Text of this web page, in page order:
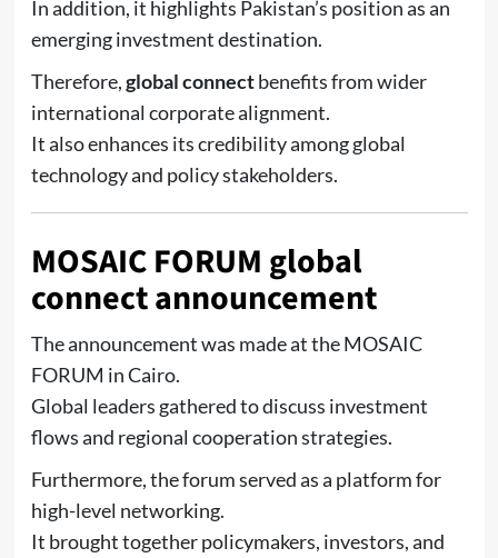
In addition, it highlights Pakistan’s position as an
emerging investment destination.
Therefore,global connectbenefits from wider
international corporate alignment.
It also enhances its credibility among global
technology and policy stakeholders.
MOSAIC FORUM global
connect announcement
The announcement was made at theMOSAIC
FORUM in Cairo.
Global leaders gathered to discuss investment
flows and regional cooperation strategies.
Furthermore, the forum served as a platform for
high-level networking.
It brought together policymakers, investors, and